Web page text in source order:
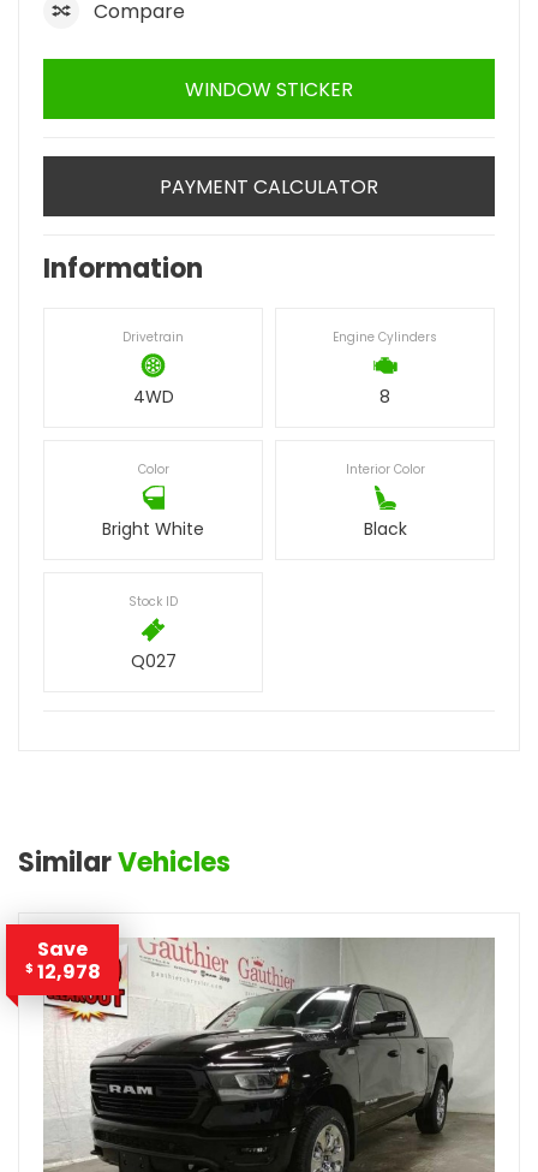
Compare
WINDOW STICKER
PAYMENT CALCULATOR
Information
Drivetrain
4WD
Engine Cylinders
8
Color
Bright White
Interior Color
Black
Stock ID
Q027
SimilarVehicles
Save
$ 12,978